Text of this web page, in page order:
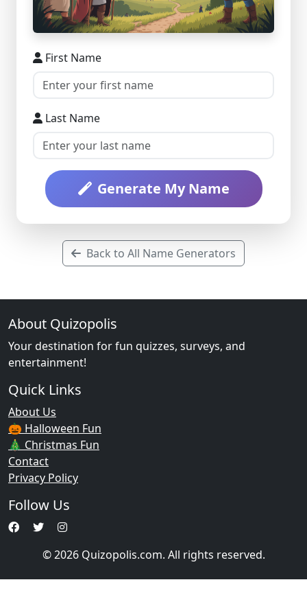
First Name
Last Name
Generate My Name
Back to All Name Generators
About Quizopolis
Your destination for fun quizzes, surveys, and
entertainment!
Quick Links
About Us
🎃 Halloween Fun
🎄 Christmas Fun
Contact
Privacy Policy
Follow Us
© 2026 Quizopolis.com. All rights reserved.